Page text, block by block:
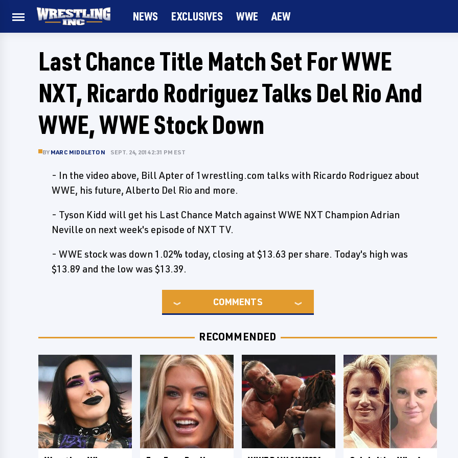
NEWS EXCLUSIVES WWE AEW
Last Chance Title Match Set For WWE
NXT, Ricardo Rodriguez Talks Del Rio And
WWE, WWE Stock Down
BY MARC MIDDLETON SEPT. 24, 2014 2:31 PM EST
- In the video above, Bill Apter of 1wrestling.com talks with Ricardo Rodriguez about
WWE, his future, Alberto Del Rio and more.
- Tyson Kidd will get his Last Chance Match against WWE NXT Champion Adrian
Neville on next week's episode of NXT TV.
- WWE stock was down 1.02% today, closing at $13.63 per share. Today's high was
$13.89 and the low was $13.39.
COMMENTS
RECOMMENDED